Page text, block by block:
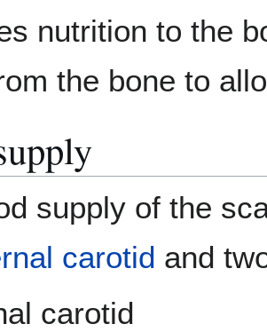
nutrition to the
the bone to
supply of the
carotid and
carotid